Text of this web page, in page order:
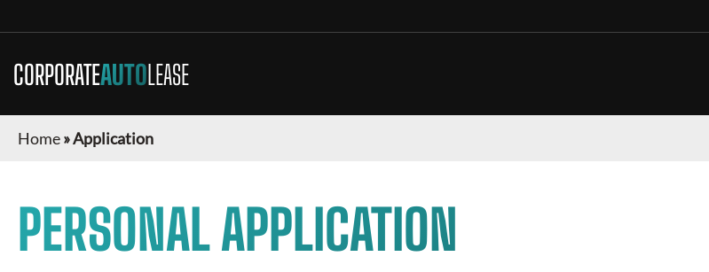
CORPORATEAUTOLEASE
Home»Application
PERSONAL APPLICATION